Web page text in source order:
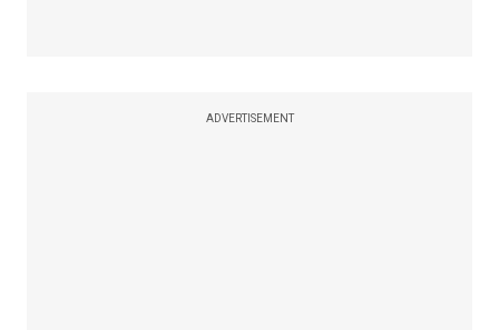
ADVERTISEMENT